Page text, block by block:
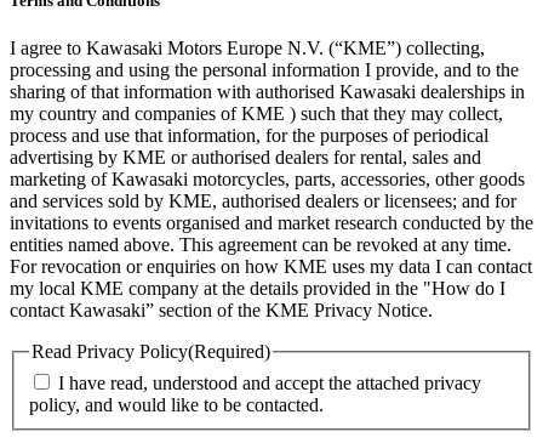
I agree to Kawasaki Motors Europe N.V. (“KME”) collecting,
processing and using the personal information I provide, and to the
sharing of that information with authorised Kawasaki dealerships in
my country and companies of KME ) such that they may collect,
process and use that information, for the purposes of periodical
advertising by KME or authorised dealers for rental, sales and
marketing of Kawasaki motorcycles, parts, accessories, other goods
and services sold by KME, authorised dealers or licensees; and for
invitations to events organised and market research conducted by the
entities named above. This agreement can be revoked at any time.
For revocation or enquiries on how KME uses my data I can contact
my local KME company at the details provided in the "How do I
contact Kawasaki” section of the KME Privacy Notice.
Read Privacy Policy(Required)
I have read, understood and accept the attached privacy
policy, and would like to be contacted.